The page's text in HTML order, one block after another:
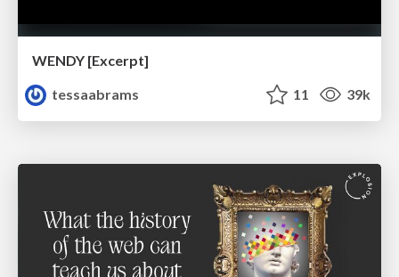
WENDY [Excerpt]
tessaabrams
11 39k